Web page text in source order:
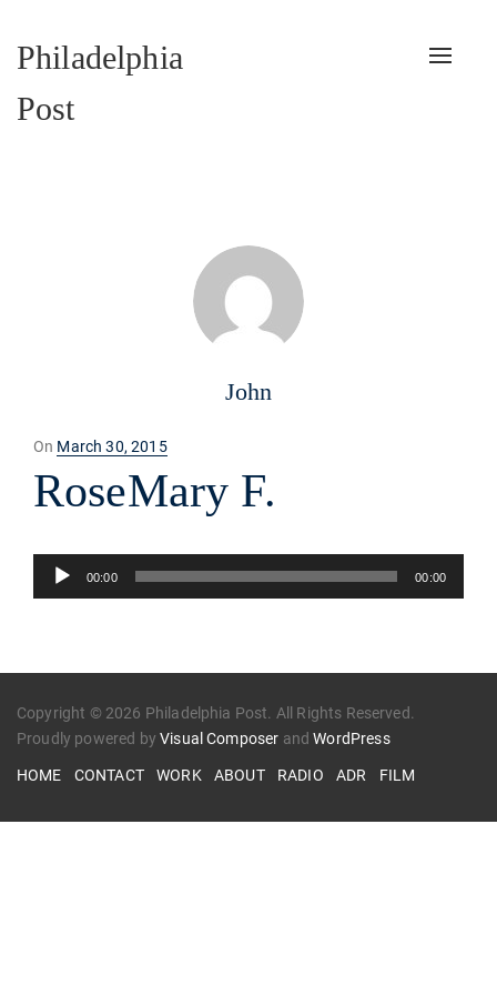
Philadelphia
Post
Toggle
John
On Posted
March 30, 2015
RoseMary F.
Audio
Player
00:00 00:00
Copyright © 2026 Philadelphia Post. All Rights Reserved.
Proudly powered byVisual Composer andWordPress
HOME CONTACT WORK ABOUT RADIO ADR FILM